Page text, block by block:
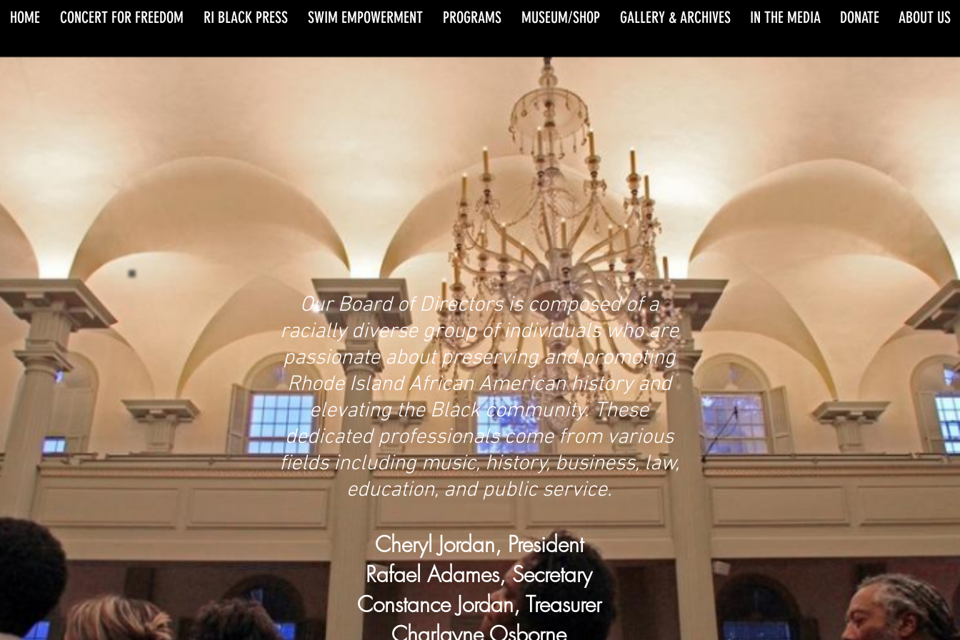
HOME CONCERT FOR FREEDOM RI BLACK PRESS SWIM EMPOWERMENT PROGRAMS MUSEUM/SHOP GALLERY & ARCHIVES IN THE MEDIA DONATE ABOUT US
BOARD OF
DIRECTORS
Our Board of Directors is composed of a
racially diverse group of individuals who are
passionate about preserving and promoting
Rhode Island African American history and
elevating the Black community. These
dedicated professionals come from various
fields including music, history, business, law,
education, and public service.
Cheryl Jordan, President
Rafael Adames, Secretary
Constance Jordan, Treasurer
Charlayne Osborne